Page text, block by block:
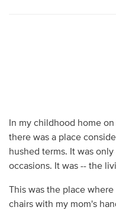
In my childhood home
there was a place
hushed terms. It was
occasions. It was -- the
This was the place
chairs with my mom's